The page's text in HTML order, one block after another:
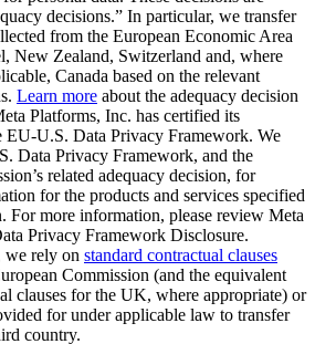
decisions.” In particular, we transfer
from the European Economic Area
New Zealand, Switzerland and, where
Canada based on the relevant
Learn more about the adequacy decision
Platforms, Inc. has certified its
EU-U.S. Data Privacy Framework. We
Data Privacy Framework, and the
related adequacy decision, for
for the products and services specified
For more information, please review Meta
Privacy Framework Disclosure.
we rely on standard contractual clauses
Commission (and the equivalent
clauses for the UK, where appropriate) or
for under applicable law to transfer
country.